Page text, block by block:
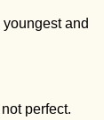
and
perfect.